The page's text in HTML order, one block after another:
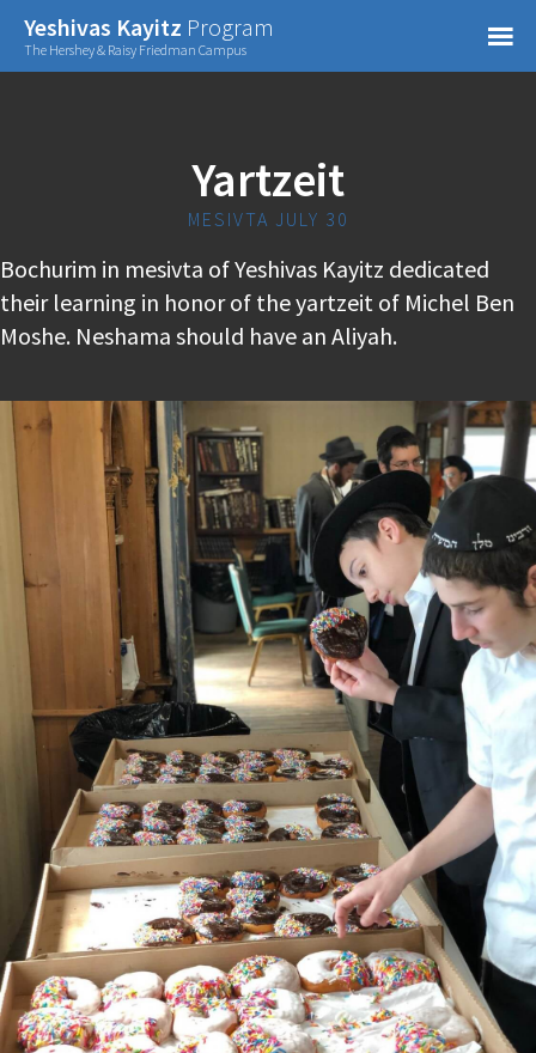
Yeshivas Kayitz Program
The Hershey & Raisy Friedman Campus =
Yartzeit
MESIVTA JULY 30
Bochurim in mesivta of Yeshivas Kayitz dedicated
their learning in honor of the yartzeit of Michel Ben
Moshe. Neshama should have an Aliyah.